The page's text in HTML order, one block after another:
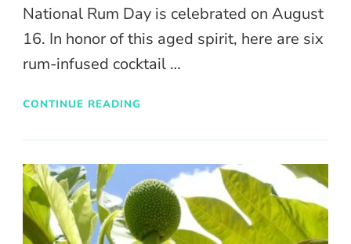
National Rum Day is celebrated on August
16. In honor of this aged spirit, here are six
rum-infused cocktail …
CONTINUE READING